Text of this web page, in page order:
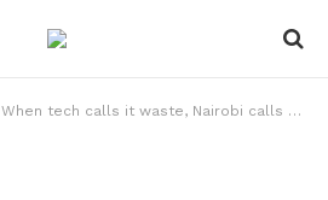
When tech calls it waste, Nairobi calls it Tuesday